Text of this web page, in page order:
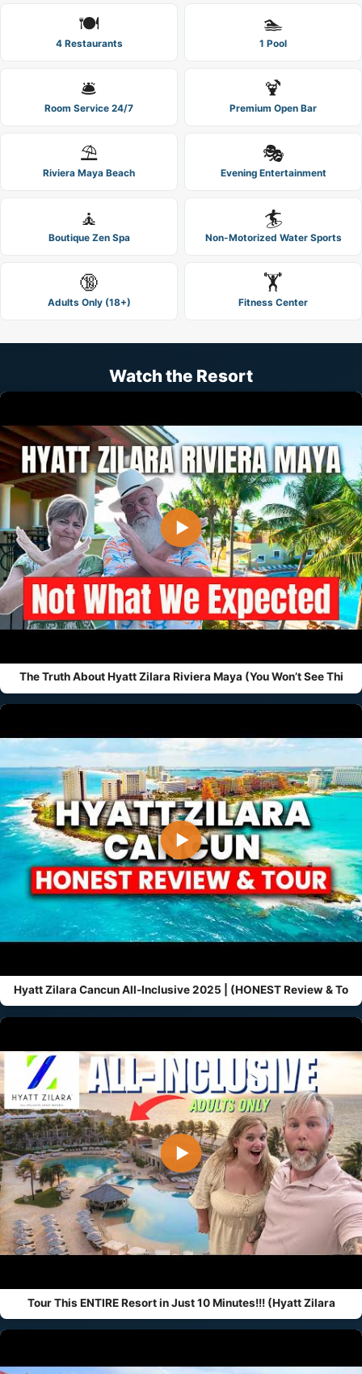
🍽️
4 Restaurants
🏊
1 Pool
🛎️
Room Service 24/7
🍹
Premium Open Bar
⛱️
Riviera Maya Beach
🎭
Evening Entertainment
🧘
Boutique Zen Spa
🏄
Non-Motorized Water Sports
🔞
Adults Only (18+)
🏋️
Fitness Center
Watch the Resort
▶
The Truth About Hyatt Zilara Riviera Maya (You Won’t See Thi
▶
Hyatt Zilara Cancun All-Inclusive 2025 | (HONEST Review & To
▶
Tour This ENTIRE Resort in Just 10 Minutes!!! (Hyatt Zilara